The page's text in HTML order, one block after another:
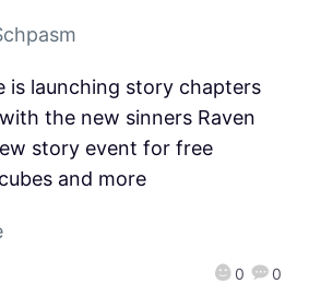
0 0
is launching story chapters
the new sinners Raven
story event for free
and more